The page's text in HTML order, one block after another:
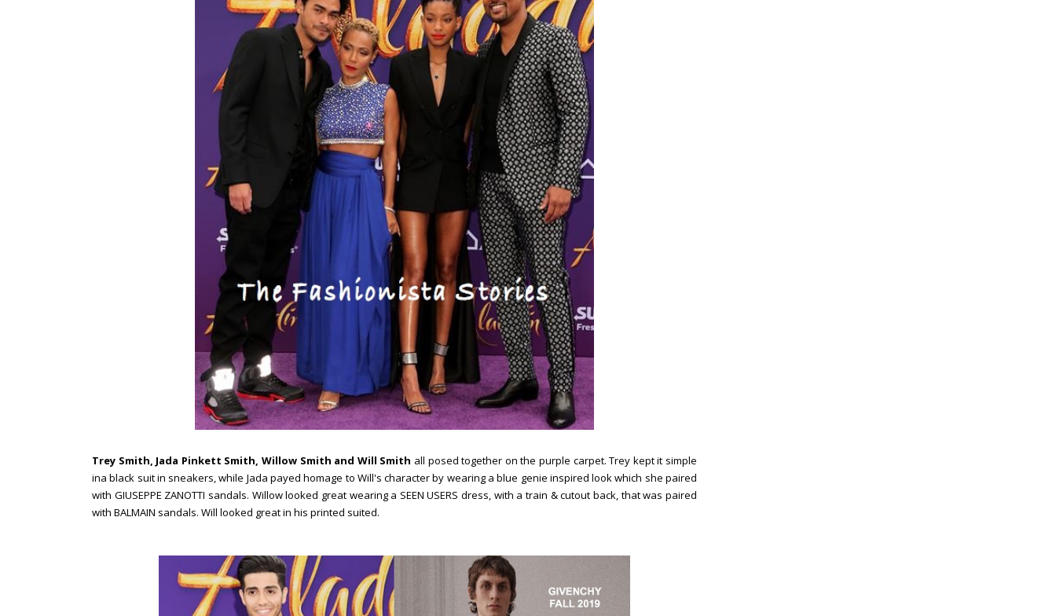
Trey Smith, Jada Pinkett Smith, Willow Smith and Will Smith all posed together on the purple carpet. Trey kept it simple
ina black suit in sneakers, while Jada payed homage to Will's character by wearing a blue genie inspired look which she paired
with GIUSEPPE ZANOTTI sandals. Willow looked great wearing a SEEN USERS dress, with a train & cutout back, that was paired
with BALMAIN sandals. Will looked great in his printed suited.